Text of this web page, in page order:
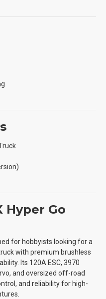
Hyper Go
for hobbyists looking for a
with premium brushless
Its 120A ESC, 3970
and oversized off-road
and reliability for high-